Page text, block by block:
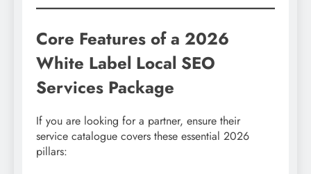
Core Features of a 2026
White Label Local SEO
Services Package
If you are looking for a partner, ensure their
service catalogue covers these essential 2026
pillars: